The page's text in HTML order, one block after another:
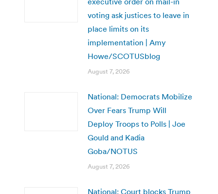
voting ask justices to leave in
place limits on its
implementation | Amy
Howe/SCOTUSblog
August 7, 2026
National: Democrats Mobilize
Over Fears Trump Will
Deploy Troops to Polls | Joe
Gould and Kadia
Goba/NOTUS
August 7, 2026
National: Court blocks Trump